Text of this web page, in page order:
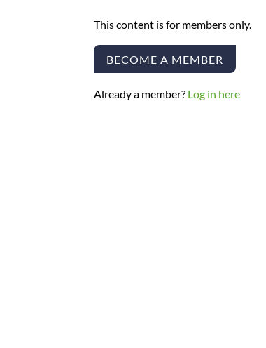
This content is for members only.
BECOME A MEMBER
Already a member? Log in here